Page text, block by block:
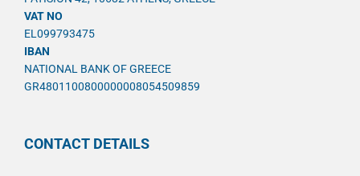
VAT NO
EL099793475
IBAN
NATIONAL BANK OF GREECE
GR4801100800000008054509859
CONTACT DETAILS